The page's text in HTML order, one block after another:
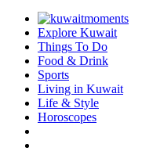
Explore Kuwait
Things To Do
Food & Drink
Sports
Living in Kuwait
Life & Style
Horoscopes